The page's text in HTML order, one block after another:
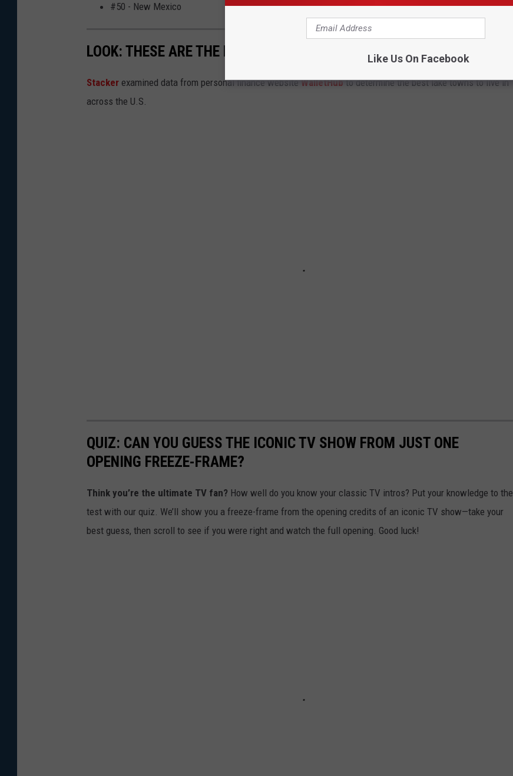
#50 - New Mexico
LOOK: THESE ARE THE BEST LAKE TOWNS TO LIVE IN
Stacker examined data from personal finance websiteWalletHubto determine the best lake towns to live in
across the U.S.
QUIZ: CAN YOU GUESS THE ICONIC TV SHOW FROM JUST ONE
OPENING FREEZE-FRAME?
Think you’re the ultimate TV fan? How well do you know your classic TV intros? Put your knowledge to the
test with our quiz. We’ll show you a freeze-frame from the opening credits of an iconic TV show—take your
best guess, then scroll to see if you were right and watch the full opening. Good luck!
Like Us On Facebook